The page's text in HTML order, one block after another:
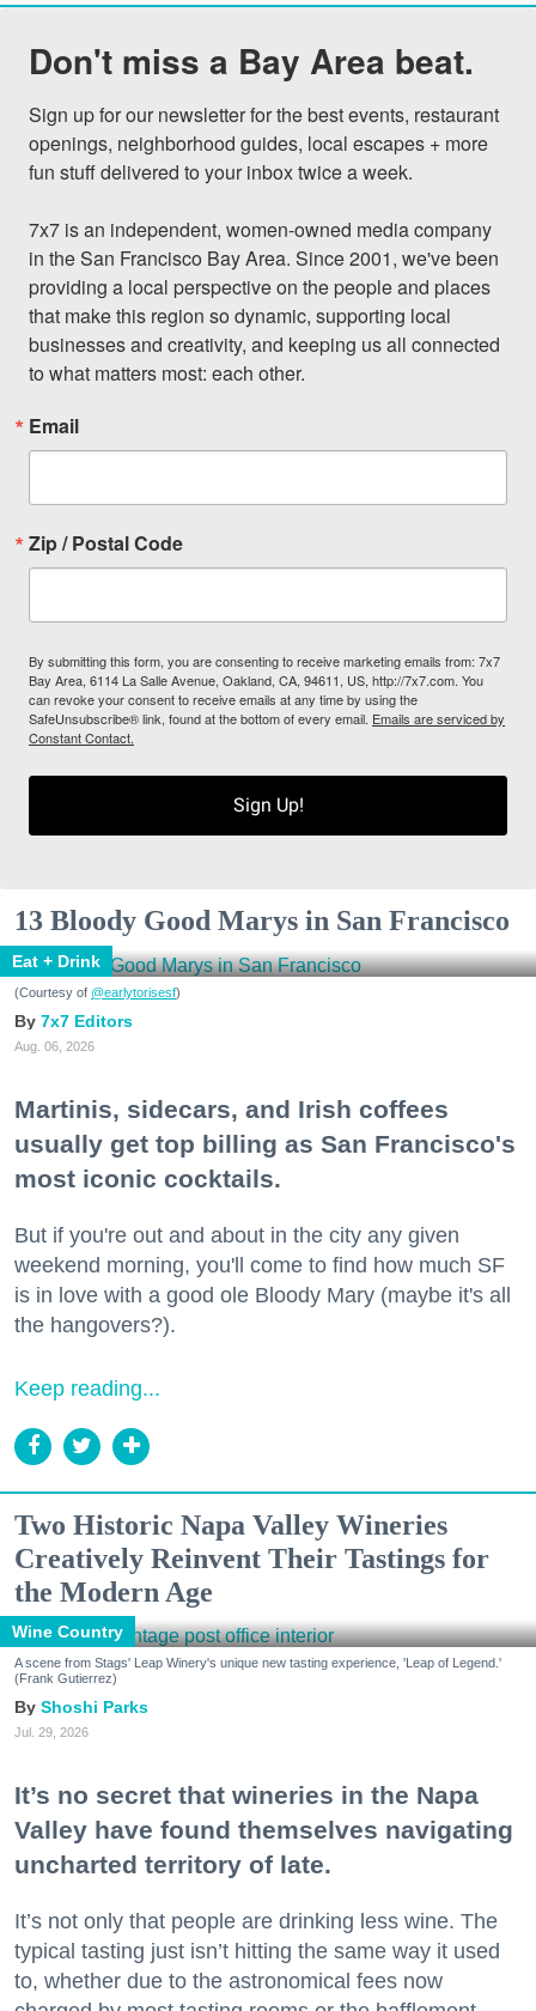
Don't miss a Bay Area beat.
Sign up for our newsletter for the best events, restaurant
openings, neighborhood guides, local escapes + more
fun stuff delivered to your inbox twice a week.
7x7 is an independent, women-owned media company
in the San Francisco Bay Area. Since 2001, we've been
providing a local perspective on the people and places
that make this region so dynamic, supporting local
businesses and creativity, and keeping us all connected
to what matters most: each other.
Email
Zip / Postal Code
By submitting this form, you are consenting to receive marketing emails from: 7x7
Bay Area, 6114 La Salle Avenue, Oakland, CA, 94611, US, http://7x7.com. You
can revoke your consent to receive emails at any time by using the
SafeUnsubscribe® link, found at the bottom of every email. Emails are serviced by
Constant Contact.
Sign Up!
13 Bloody Good Marys in San Francisco
Eat + Drink
(Courtesy of @earlytorisesf)
7x7 Editors
Aug. 06, 2026
Martinis, sidecars, and Irish coffees
usually get top billing as San Francisco's
most iconic cocktails.
But if you're out and about in the city any given
weekend morning, you'll come to find how much SF
is in love with a good ole Bloody Mary (maybe it's all
the hangovers?).
Keep reading...
Two Historic Napa Valley Wineries
Creatively Reinvent Their Tastings for
the Modern Age
Wine Country
A scene from Stags' Leap Winery's unique new tasting experience, 'Leap of Legend.'
(Frank Gutierrez)
Shoshi Parks
Jul. 29, 2026
It’s no secret that wineries in the Napa
Valley have found themselves navigating
uncharted territory of late.
It’s not only that people are drinking less wine. The
typical tasting just isn’t hitting the same way it used
to, whether due to the astronomical fees now